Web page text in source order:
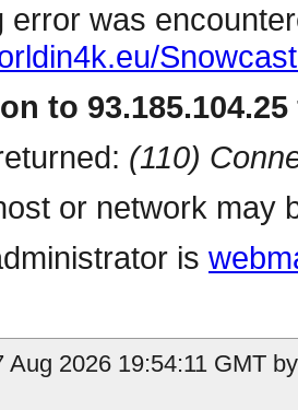
error was
to
(110)
or network may
is
Aug 2026 19:54:11 GMT